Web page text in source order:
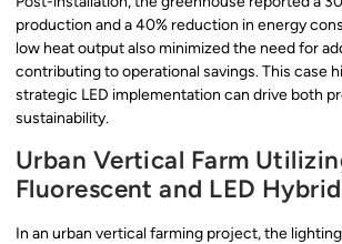
production and a 40% reduction in energy
low heat output also minimized the need for
contributing to operational savings. This case
strategic LED implementation can drive both
sustainability.
Urban Vertical Farm
Fluorescent and LED
In an urban vertical farming project, the